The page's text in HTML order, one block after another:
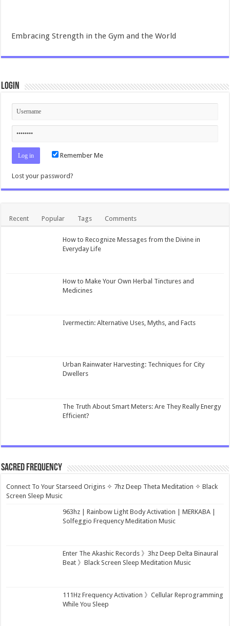
Embracing Strength in the Gym and the World
Login
Remember Me
Lost your password?
Recent Popular Tags Comments
How to Recognize Messages from the Divine in
Everyday Life
How to Make Your Own Herbal Tinctures and
Medicines
Ivermectin: Alternative Uses, Myths, and Facts
Urban Rainwater Harvesting: Techniques for City
Dwellers
The Truth About Smart Meters: Are They Really Energy
Efficient?
Sacred Frequency
Connect To Your Starseed Origins ✧ 7hz Deep Theta Meditation ✧ Black
Screen Sleep Music
963hz | Rainbow Light Body Activation | MERKABA |
Solfeggio Frequency Meditation Music
Enter The Akashic Records 》3hz Deep Delta Binaural
Beat 》Black Screen Sleep Meditation Music
111Hz Frequency Activation 》Cellular Reprogramming
While You Sleep